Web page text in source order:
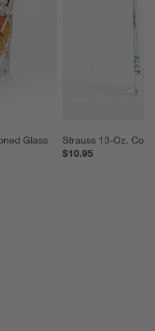
Glass
Strauss 13-Oz.
$10.95